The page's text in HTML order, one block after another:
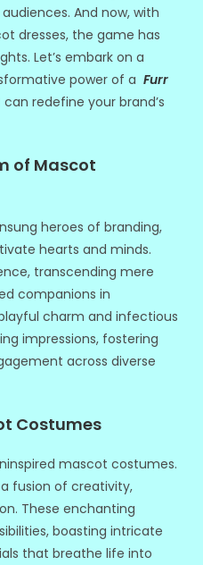
And now, with
dresses, the game has
Let’s embark on a
power of a Furr
redefine your brand’s
of Mascot
heroes of branding,
hearts and minds.
transcending mere
companions in
charm and infectious
impressions, fostering
across diverse
Costumes
mascot costumes.
fusion of creativity,
These enchanting
boasting intricate
that breathe life into